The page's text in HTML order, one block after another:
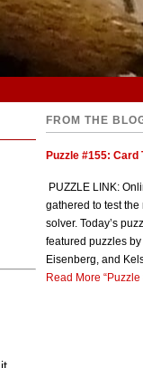
FROM THE
Puzzle #155: Card
PUZZLE LINK:
gathered to test
solver. Today’s
featured puzzles by
Eisenberg, and
Read More